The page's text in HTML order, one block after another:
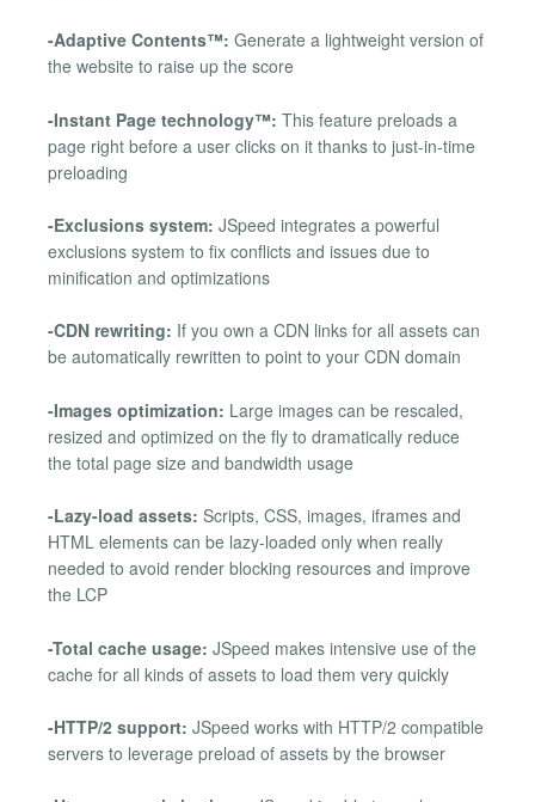
-Adaptive Contents™: Generate a lightweight version of
the website to raise up the score
-Instant Page technology™: This feature preloads a
page right before a user clicks on it thanks to just-in-time
preloading
-Exclusions system: JSpeed integrates a powerful
exclusions system to fix conflicts and issues due to
minification and optimizations
-CDN rewriting: If you own a CDN links for all assets can
be automatically rewritten to point to your CDN domain
-Images optimization: Large images can be rescaled,
resized and optimized on the fly to dramatically reduce
the total page size and bandwidth usage
-Lazy-load assets: Scripts, CSS, images, iframes and
HTML elements can be lazy-loaded only when really
needed to avoid render blocking resources and improve
the LCP
-Total cache usage: JSpeed makes intensive use of the
cache for all kinds of assets to load them very quickly
-HTTP/2 support: JSpeed works with HTTP/2 compatible
servers to leverage preload of assets by the browser